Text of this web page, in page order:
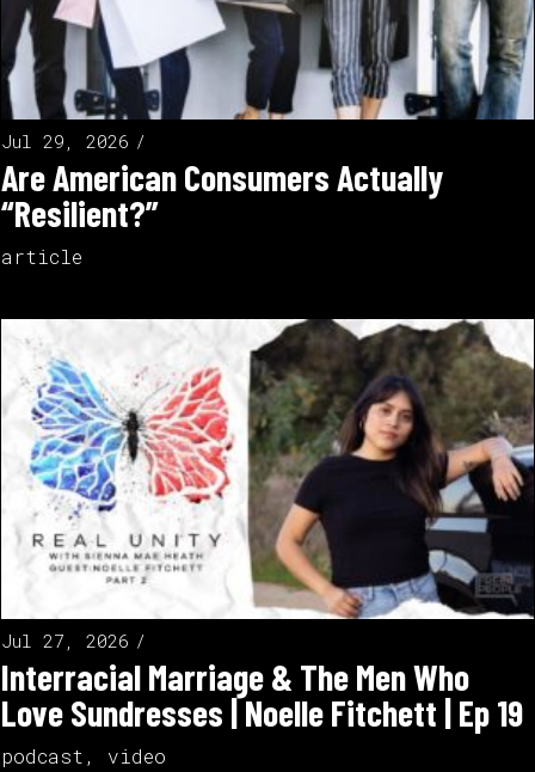
Jul 29, 2026
Are American Consumers Actually
“Resilient?”
article
Jul 27, 2026
Interracial Marriage & The Men Who
Love Sundresses | Noelle Fitchett | Ep 19
podcast , video